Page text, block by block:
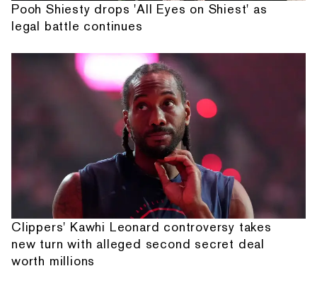
Pooh Shiesty drops 'All Eyes on Shiest' as
legal battle continues
Clippers' Kawhi Leonard controversy takes
new turn with alleged second secret deal
worth millions